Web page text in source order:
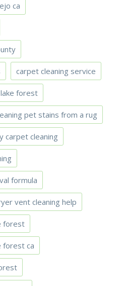
ca
carpet cleaning service
forest
pet stains from a rug
carpet cleaning
formula
vent cleaning help
forest
forest ca